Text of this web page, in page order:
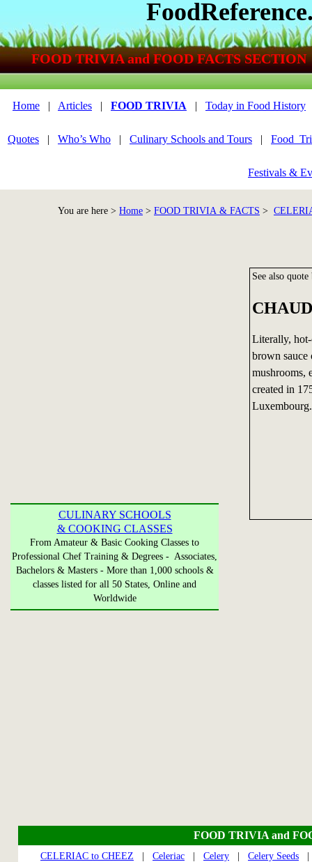
See also
Literally,
brown sauce
mushrooms,
created in
Luxembourg.
CULINARY SCHOOLS
& COOKING CLASSES
From Amateur & Basic Cooking Classes to
Professional Chef Training & Degrees - Associates,
Bachelors & Masters - More than 1,000 schools &
classes listed for all 50 States, Online and
Worldwide
FOOD TRIVIA and
CELERIAC to CHEEZ Celeriac Celery Celery Seeds
Home | Articles | FOOD TRIVIA | Today in Food History
Quotes | Who’s Who | Culinary Schools and Tours |
Festivals &
You are here > Home > FOOD TRIVIA & FACTS >
FOOD TRIVIA and FOOD FACTS SECTION